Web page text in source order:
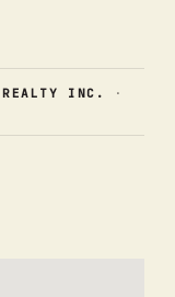
REALTY INC.
·